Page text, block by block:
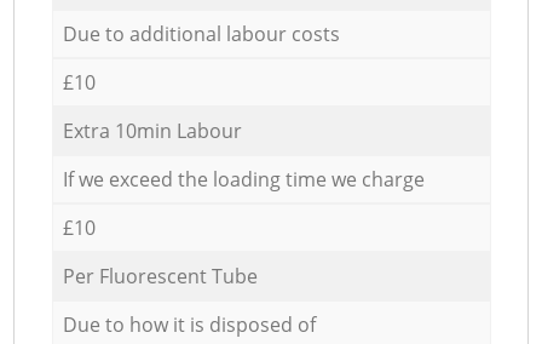
Due to additional labour costs
£10
Extra 10min Labour
If we exceed the loading time we charge
£10
Per Fluorescent Tube
Due to how it is disposed of